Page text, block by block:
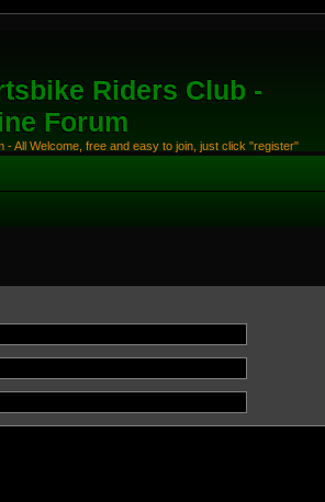
Riders Club -
Forum
All Welcome, free and easy to join, just click "register"